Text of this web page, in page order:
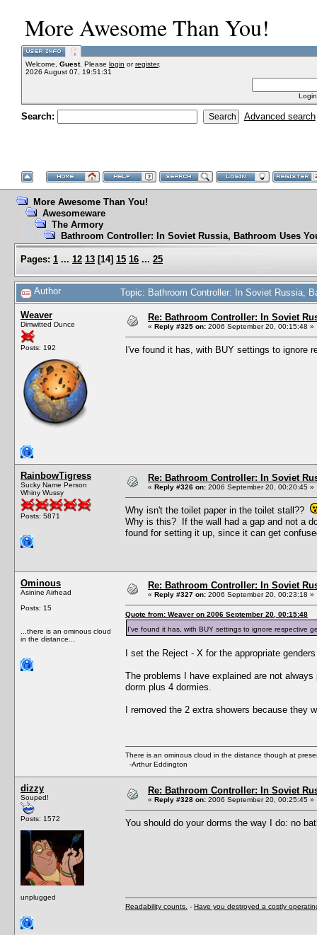
More Awesome Than You!
Welcome, Guest. Please login orregister.
2026 August 07, 19:51:31
Search: Advanced search
More Awesome Than You!
Awesomeware
The Armory
Bathroom Controller: In Soviet Russia, Bathroom Uses
Pages: 1 ... 12 13 [14] 15 16 ... 25
Author Topic: Bathroom Controller: In Soviet Russia,
Weaver
Dimwitted Dunce
Posts: 192
Re: Bathroom Controller: In Soviet
« Reply #325 on: 2006 September 20, 00:15:48 »
I've found it has, with BUY settings to ignore
RainbowTigress
Sucky Name Person
Whiny Wussy
Posts: 5871
Re: Bathroom Controller: In Soviet
« Reply #326 on: 2006 September 20, 00:20:45 »
Why isn't the toilet paper in the toilet stall??
Why is this? If the wall had a gap and not a
found for setting it up, since it can get
Ominous
Asinine Airhead
Posts: 15
...there is an ominous cloud
in the distance...
Re: Bathroom Controller: In Soviet
« Reply #327 on: 2006 September 20, 00:23:18 »
Quote from: Weaver on 2006 September 20, 00:15:48
I've found it has, with BUY settings to ignore respective
I set the Reject - X for the appropriate
The problems I have explained are not
dorm plus 4 dormies.
I removed the 2 extra showers because they
There is an ominous cloud in the distance though at
-Arthur Eddington
dizzy
Souped!
Posts: 1572
unplugged
Re: Bathroom Controller: In Soviet
« Reply #328 on: 2006 September 20, 00:25:45 »
You should do your dorms the way I do: no
Readability counts. - Have you destroyed a costly